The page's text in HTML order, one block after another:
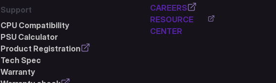
Support
CPU Compatibility
PSU Calculator
Product Registration
Tech Spec
Warranty
CAREERS
RESOURCE
CENTER